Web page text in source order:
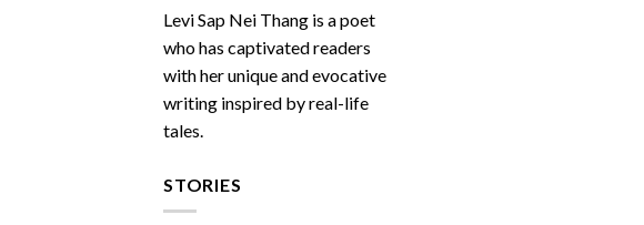
Levi Sap Nei Thang is a poet
who has captivated readers
with her unique and evocative
writing inspired by real-life
tales.
STORIES